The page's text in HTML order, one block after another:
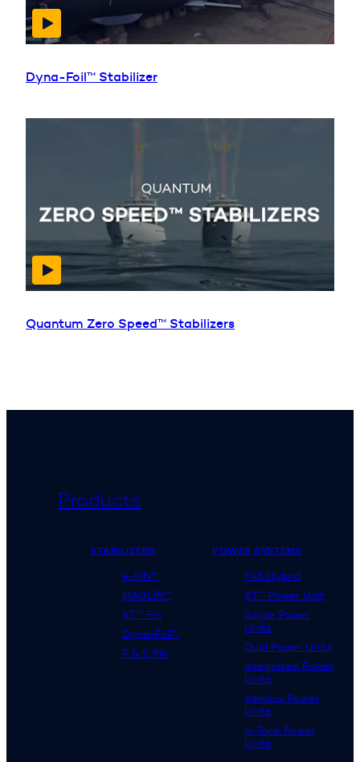
Dyna-Foil™ Stabilizer
Quantum Zero Speed™ Stabilizers
Products
STABILIZERS
e-FIN™
MAGLift™
XT™ Fin
Dyna-Foil™
P & S Fin
POWER SYSTEMS
F45 Hybrid
XT™ Power Unit
Single Power
Units
Dual Power Units
Integrated Power
Units
Vertical Power
Units
In-Tank Power
Units